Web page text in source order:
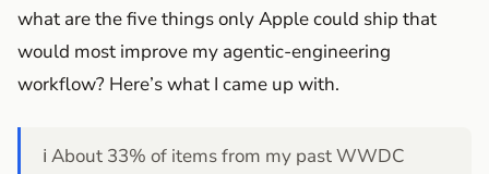
what are the five things only Apple could ship that
would most improve my agentic-engineering
workflow? Here’s what I came up with.
ℹ️ About 33% of items from my past WWDC